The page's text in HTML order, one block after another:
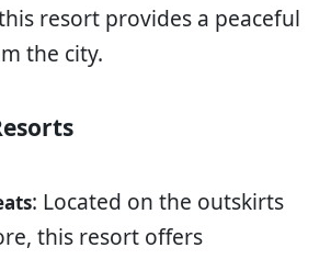
resort provides a peaceful
the city.
: Located on the outskirts
this resort offers